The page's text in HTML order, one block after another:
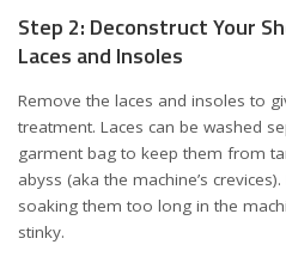
Step 2: Deconstruct Your
Laces and Insoles
Remove the laces and insoles to
treatment. Laces can be washed
garment bag to keep them from
abyss (aka the machine’s
soaking them too long in the
stinky.